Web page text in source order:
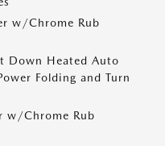
w/Chrome Rub
Down Heated Auto
Folding and Turn
w/Chrome Rub